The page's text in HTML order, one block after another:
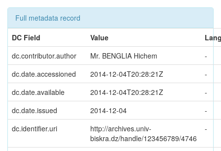
Full metadata record
DC Field
Value
dc.contributor.author
Mr. BENGLIA Hichem
-
dc.date.accessioned
2014-12-04T20:28:21Z
-
dc.date.available
2014-12-04T20:28:21Z
-
dc.date.issued
2014-12-04
-
dc.identifier.uri
http://archives.univ-
biskra.dz/handle/123456789/4746
-